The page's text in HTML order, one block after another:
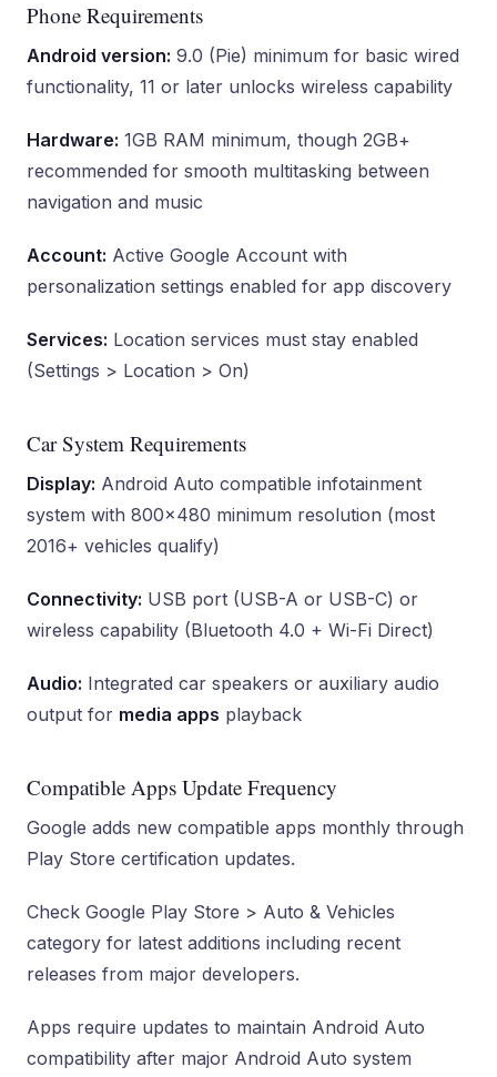
Phone Requirements
Android version: 9.0 (Pie) minimum for basic wired
functionality, 11 or later unlocks wireless capability
Hardware: 1GB RAM minimum, though 2GB+
recommended for smooth multitasking between
navigation and music
Account: Active Google Account with
personalization settings enabled for app discovery
Services: Location services must stay enabled
(Settings > Location > On)
Car System Requirements
Display: Android Auto compatible infotainment
system with 800×480 minimum resolution (most
2016+ vehicles qualify)
Connectivity: USB port (USB-A or USB-C) or
wireless capability (Bluetooth 4.0 + Wi-Fi Direct)
Audio: Integrated car speakers or auxiliary audio
output for media apps playback
Compatible Apps Update Frequency
Google adds new compatible apps monthly through
Play Store certification updates.
Check Google Play Store > Auto & Vehicles
category for latest additions including recent
releases from major developers.
Apps require updates to maintain Android Auto
compatibility after major Android Auto system